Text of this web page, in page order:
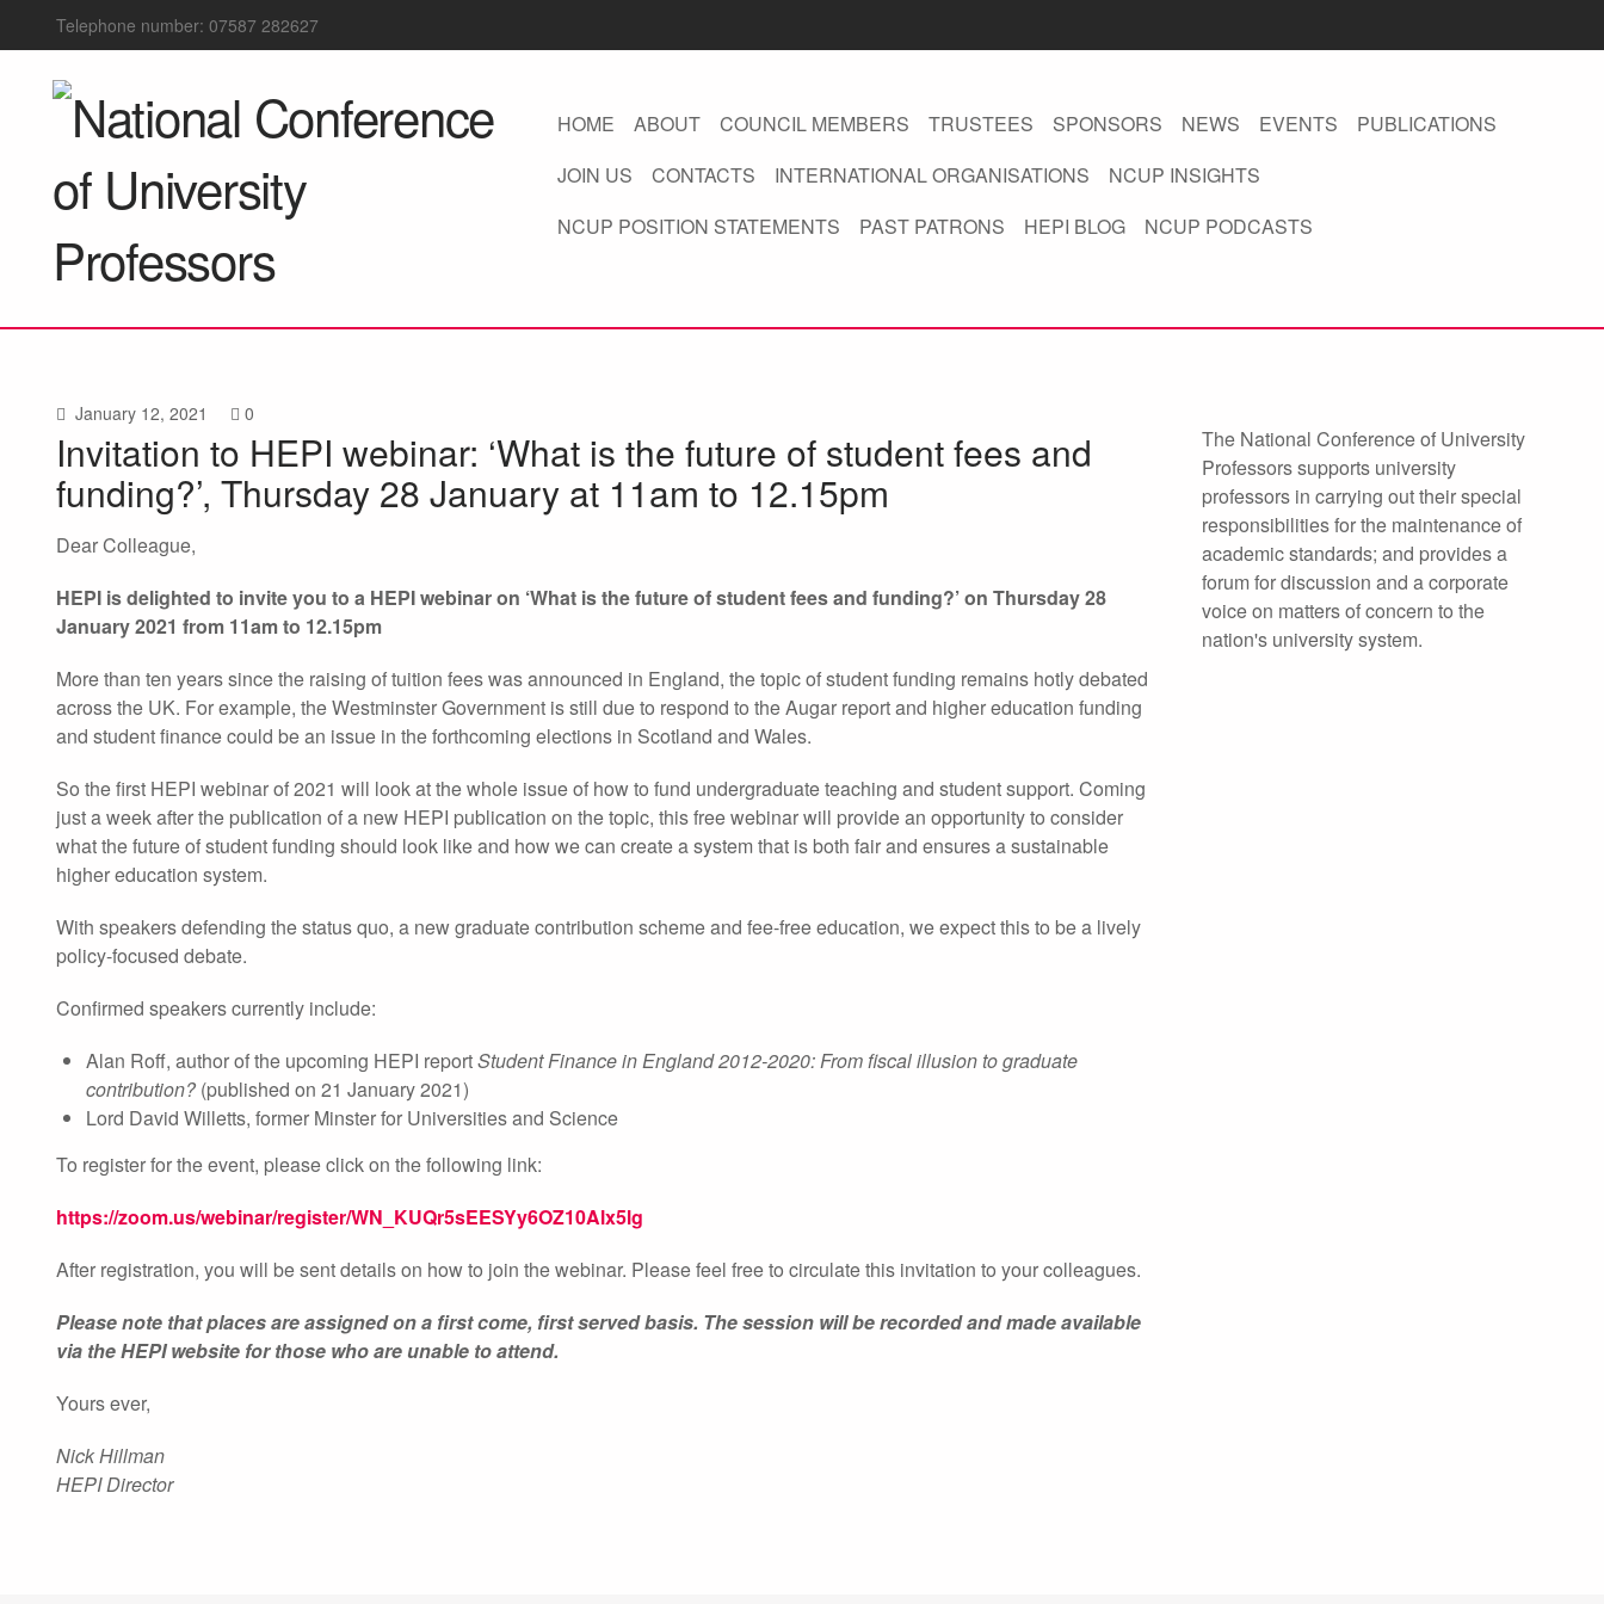
Telephone number: 07587 282627
HOME ABOUT COUNCIL MEMBERS TRUSTEES SPONSORS NEWS EVENTS
PUBLICATIONS
JOIN US
CONTACTS INTERNATIONAL ORGANISATIONS
NCUP INSIGHTS
NCUP POSITION STATEMENTS
PAST PATRONS HEPI BLOG NCUP PODCASTS
January 12, 2021 0
Invitation to HEPI webinar: ‘What is the future of student fees and
funding?’, Thursday 28 January at 11am to 12.15pm
Dear Colleague,
HEPI is delighted to invite you to a HEPI webinar on ‘What is the future of student fees and funding?’ on Thursday 28
January 2021 from 11am to 12.15pm
More than ten years since the raising of tuition fees was announced in England, the topic of student funding remains hotly debated
across the UK. For example, the Westminster Government is still due to respond to the Augar report and higher education funding
and student finance could be an issue in the forthcoming elections in Scotland and Wales.
So the first HEPI webinar of 2021 will look at the whole issue of how to fund undergraduate teaching and student support. Coming
just a week after the publication of a new HEPI publication on the topic, this free webinar will provide an opportunity to consider
what the future of student funding should look like and how we can create a system that is both fair and ensures a sustainable
higher education system.
With speakers defending the status quo, a new graduate contribution scheme and fee-free education, we expect this to be a lively
policy-focused debate.
Confirmed speakers currently include:
Alan Roff, author of the upcoming HEPI reportStudent Finance in England 2012-2020: From fiscal illusion to graduate
contribution? (published on 21 January 2021)
Lord David Willetts, former Minster for Universities and Science
To register for the event, please click on the following link:
https://zoom.us/webinar/register/WN_KUQr5sEESYy6OZ10Alx5lg
After registration, you will be sent details on how to join the webinar. Please feel free to circulate this invitation to your colleagues.
Please note that places are assigned on a first come, first served basis. The session will be recorded and made available
via the HEPI website for those who are unable to attend.
Yours ever,
Nick Hillman
HEPI Director
The National Conference of University
Professors supports university
professors in carrying out their special
responsibilities for the maintenance of
academic standards; and provides a
forum for discussion and a corporate
voice on matters of concern to the
nation's university system.